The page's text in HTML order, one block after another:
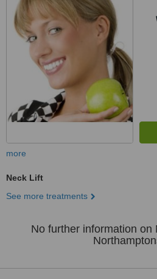
more
Neck Lift
See more treatments
No further information on